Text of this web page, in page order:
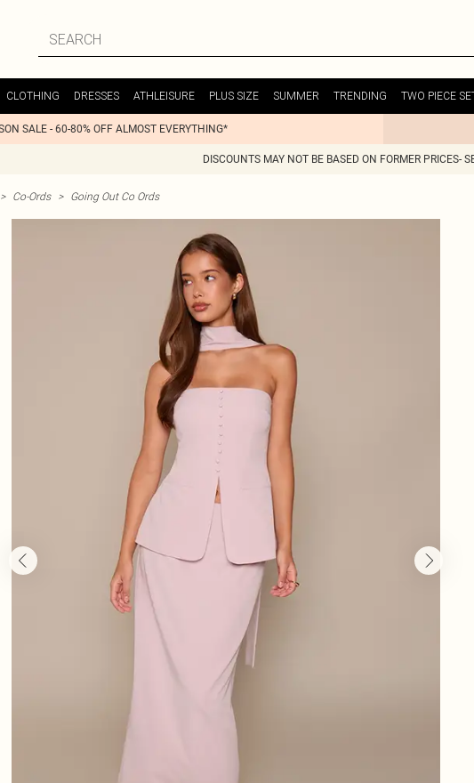
CLOTHING DRESSES ATHLEISURE PLUS SIZE SUMMER TRENDING TWO PIECE
SALE - 60-80% OFF ALMOST EVERYTHING*
DISCOUNTS MAY NOT BE BASED ON FORMER PRICES-
> Co-Ords > Going Out Co Ords